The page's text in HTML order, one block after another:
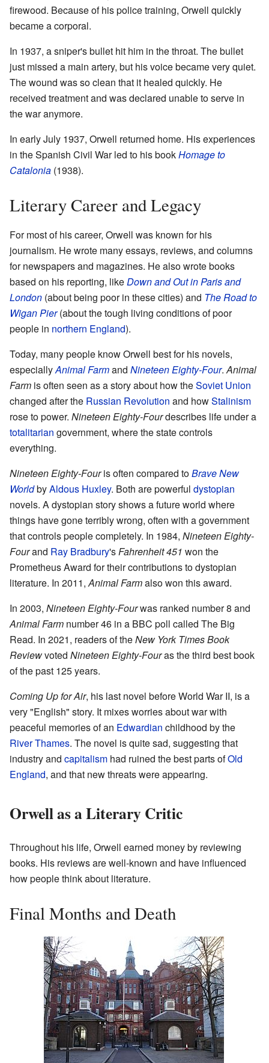
firewood. Because of his police training, Orwell quickly
became a corporal.
In 1937, a sniper's bullet hit him in the throat. The bullet
just missed a main artery, but his voice became very quiet.
The wound was so clean that it healed quickly. He
received treatment and was declared unable to serve in
the war anymore.
In early July 1937, Orwell returned home. His experiences
in the Spanish Civil War led to his bookHomage to
Catalonia (1938).
Literary Career and Legacy
For most of his career, Orwell was known for his
journalism. He wrote many essays, reviews, and columns
for newspapers and magazines. He also wrote books
based on his reporting, likeDown and Out in Paris and
London (about being poor in these cities) and The Road to
Wigan Pier(about the tough living conditions of poor
people in northern England).
Today, many people know Orwell best for his novels,
especiallyAnimal Farmand Nineteen Eighty-Four.Animal
Farm is often seen as a story about how theSoviet Union
changed after the Russian Revolution and howStalinism
rose to power. Nineteen Eighty-Fourdescribes life under a
totalitarian government, where the state controls
everything.
Nineteen Eighty-Fouris often compared toBrave New
WorldbyAldous Huxley. Both are powerful dystopian
novels. A dystopian story shows a future world where
things have gone terribly wrong, often with a government
that controls people completely. In 1984, Nineteen Eighty-
Fourand Ray Bradbury'sFahrenheit 451 won the
Prometheus Award for their contributions to dystopian
literature. In 2011,Animal Farmalso won this award.
In 2003, Nineteen Eighty-Fourwas ranked number 8 and
Animal Farm number 46 in a BBC poll called The Big
Read. In 2021, readers of theNew York Times Book
Reviewvoted Nineteen Eighty-Fouras the third best book
of the past 125 years.
Coming Up for Air, his last novel before World War II, is a
very "English" story. It mixes worries about war with
peaceful memories of an Edwardian childhood by the
River Thames. The novel is quite sad, suggesting that
industry and capitalism had ruined the best parts ofOld
England, and that new threats were appearing.
Orwell as a Literary Critic
Throughout his life, Orwell earned money by reviewing
books. His reviews are well-known and have influenced
how people think about literature.
Final Months and Death